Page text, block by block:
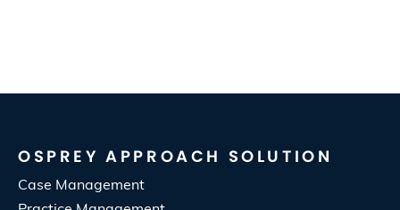
OSPREY APPROACH SOLUTION
Case Management